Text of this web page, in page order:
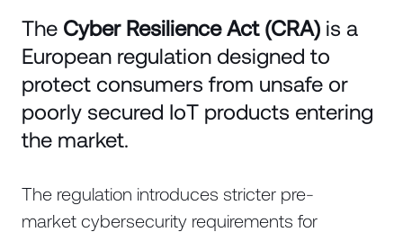
The Cyber Resilience Act (CRA) is a
European regulation designed to
protect consumers from unsafe or
poorly secured IoT products entering
the market.
The regulation introduces stricter pre-
market cybersecurity requirements for